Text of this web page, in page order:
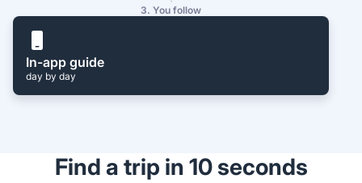
3. You follow
In-app guide
day by day
Find a trip in 10 seconds